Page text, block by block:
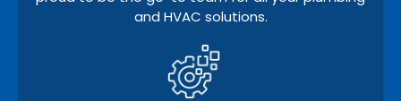
and HVAC solutions.